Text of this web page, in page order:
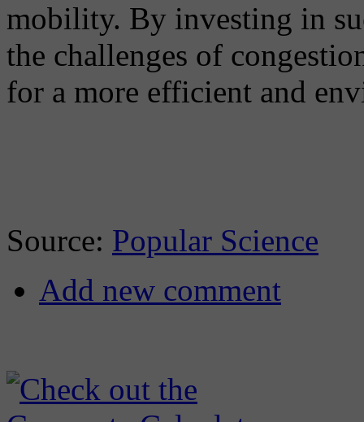
mobility. By investing in
the challenges of
for a more efficient and
Source: Popular Science
Add new comment